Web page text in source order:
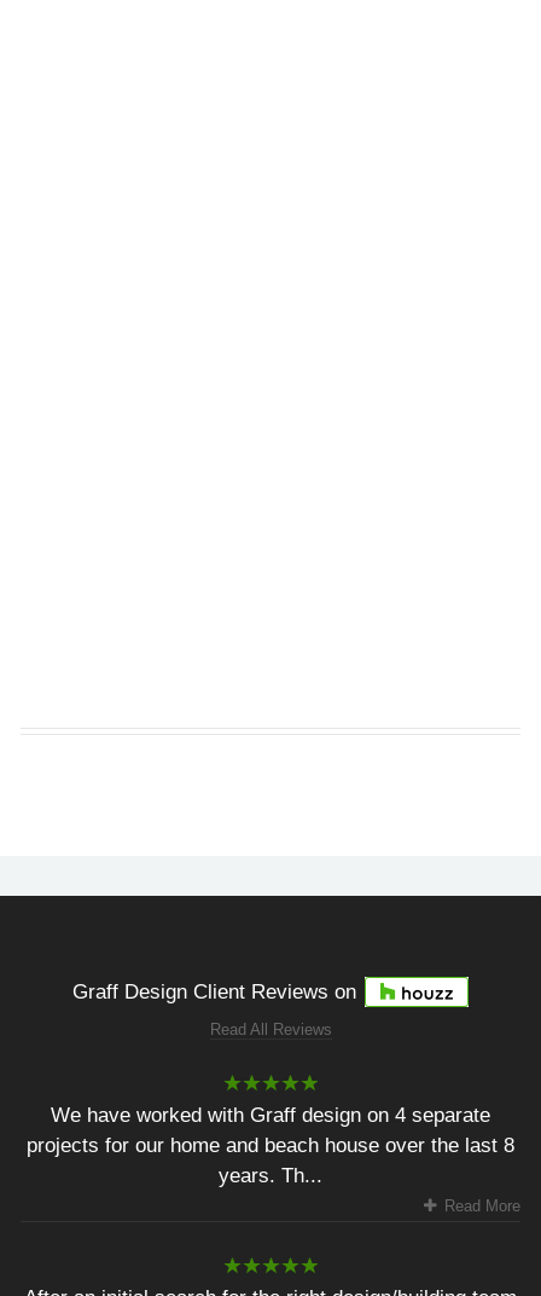
Graff Design Client Reviews on
Read All Reviews
We have worked with Graff design on 4 separate
projects for our home and beach house over the last 8
years. Th...
Read More